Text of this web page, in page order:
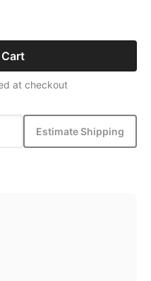
at checkout
Estimate Shipping